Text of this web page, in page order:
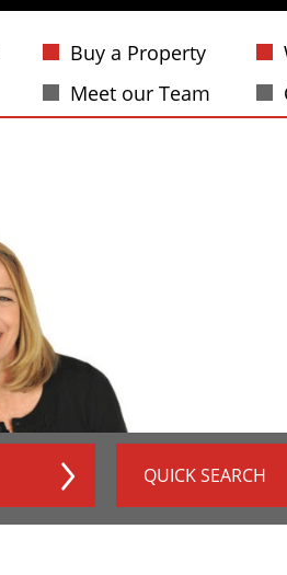
Buy a Property
Meet our Team
QUICK SEARCH